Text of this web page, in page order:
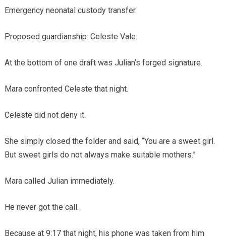
Emergency neonatal custody transfer.
Proposed guardianship: Celeste Vale.
At the bottom of one draft was Julian’s forged signature.
Mara confronted Celeste that night.
Celeste did not deny it.
She simply closed the folder and said, “You are a sweet girl.
But sweet girls do not always make suitable mothers.”
Mara called Julian immediately.
He never got the call.
Because at 9:17 that night, his phone was taken from him